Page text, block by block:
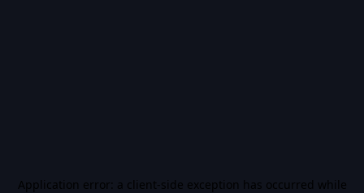
Application error: a client-side exception has occurred while